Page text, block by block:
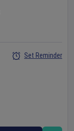
Set Reminder